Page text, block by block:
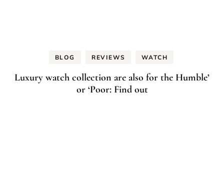
BLOG REVIEWS WATCH
Luxury watch collection are also for the Humble’
or ‘Poor: Find out